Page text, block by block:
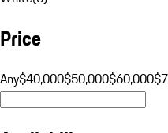
Price
Any$40,000$50,000$60,000